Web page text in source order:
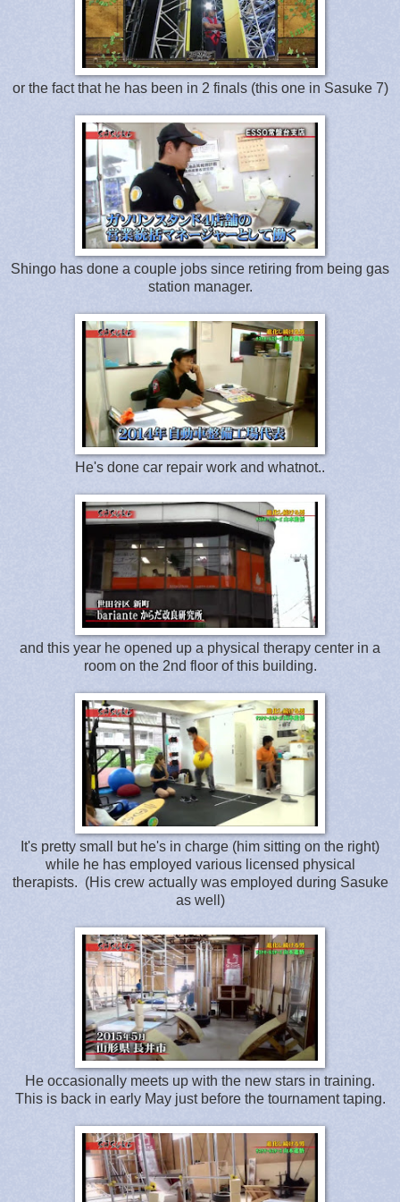
or the fact that he has been in 2 finals (this one in Sasuke 7)
Shingo has done a couple jobs since retiring from being gas
station manager.
He's done car repair work and whatnot..
and this year he opened up a physical therapy center in a
room on the 2nd floor of this building.
It's pretty small but he's in charge (him sitting on the right)
while he has employed various licensed physical
therapists. (His crew actually was employed during Sasuke
as well)
He occasionally meets up with the new stars in training.
This is back in early May just before the tournament taping.